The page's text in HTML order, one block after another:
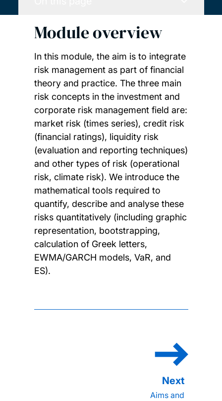
Module overview
In this module, the aim is to integrate
risk management as part of financial
theory and practice. The three main
risk concepts in the investment and
corporate risk management field are:
market risk (times series), credit risk
(financial ratings), liquidity risk
(evaluation and reporting techniques)
and other types of risk (operational
risk, climate risk). We introduce the
mathematical tools required to
quantify, describe and analyse these
risks quantitatively (including graphic
representation, bootstrapping,
calculation of Greek letters,
EWMA/GARCH models, VaR, and
ES).
Aims and